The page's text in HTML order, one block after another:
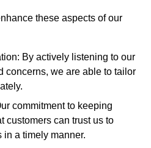
these aspects of our
By actively listening to our
concerns, we are able to tailor
commitment to keeping
customers can trust us to
a timely manner.